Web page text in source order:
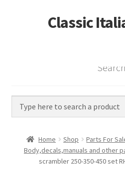
Skip
to
Skip
to
Classic
Home
Vintage
Custom
Search
Home Shop Parts For
Body,decals,manuals and other
scrambler 250-350-450 set